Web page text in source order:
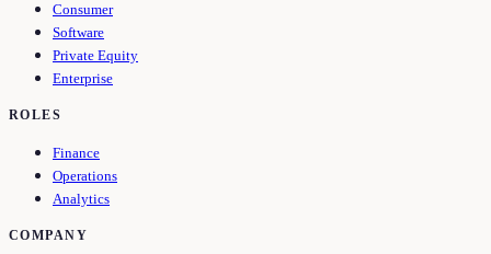
Consumer
Software
Private Equity
Enterprise
ROLES
Finance
Operations
Analytics
COMPANY